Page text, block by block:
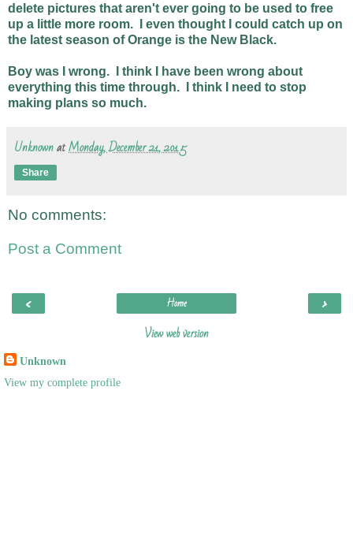
delete pictures that aren't ever going to be used to free
up a little more room. I even thought I could catch up on
the latest season of Orange is the New Black.
Boy was I wrong. I think I have been wrong about
everything this time through. I think I need to stop
making plans so much.
UnknownatMonday, December 21, 2015
Share
No comments:
Post a Comment
‹ ›
Home
View web version
Unknown
View my complete profile